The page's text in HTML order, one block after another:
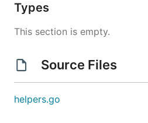
Types
This section is empty.
Source Files
helpers.go